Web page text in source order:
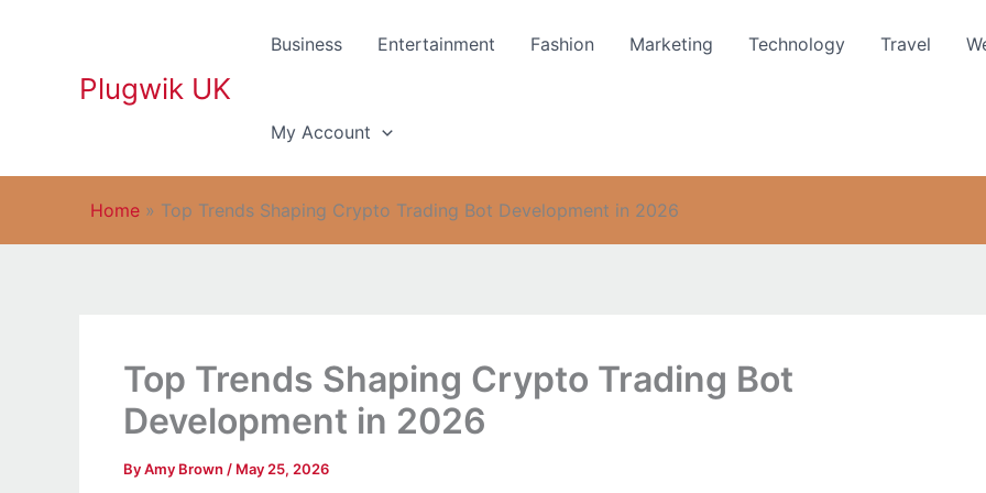
Plugwik UK
Business Entertainment Fashion Marketing Technology Travel
My Account
Home » Top Trends Shaping Crypto Trading Bot Development in 2026
Top Trends Shaping Crypto Trading Bot
Development in 2026
ByAmy Brown / May 25, 2026